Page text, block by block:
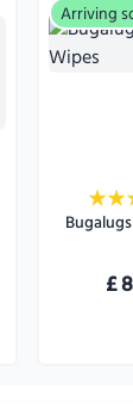
Arriving
£